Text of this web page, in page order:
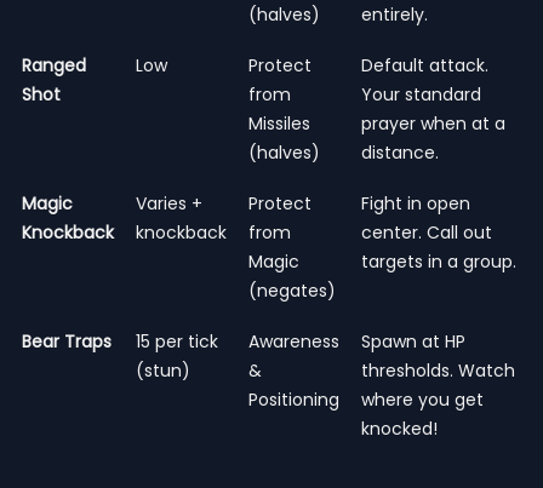
(halves)
entirely.
Ranged
Shot
Low
Protect
from
Missiles
(halves)
Default attack.
Your standard
prayer when at a
distance.
Magic
Knockback
Varies +
knockback
Protect
from
Magic
(negates)
Fight in open
center. Call out
targets in a group.
Bear Traps
15 per tick
(stun)
Awareness
&
Positioning
Spawn at HP
thresholds. Watch
where you get
knocked!